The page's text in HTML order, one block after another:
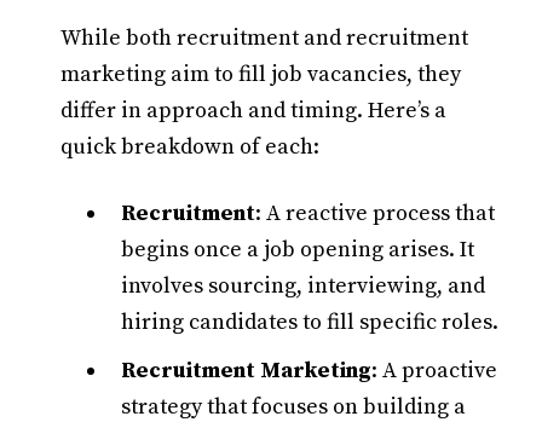
While both recruitment and recruitment
marketing aim to fill job vacancies, they
differ in approach and timing. Here’s a
quick breakdown of each:
Recruitment: A reactive process that
begins once a job opening arises. It
involves sourcing, interviewing, and
hiring candidates to fill specific roles.​
Recruitment Marketing: A proactive
strategy that focuses on building a